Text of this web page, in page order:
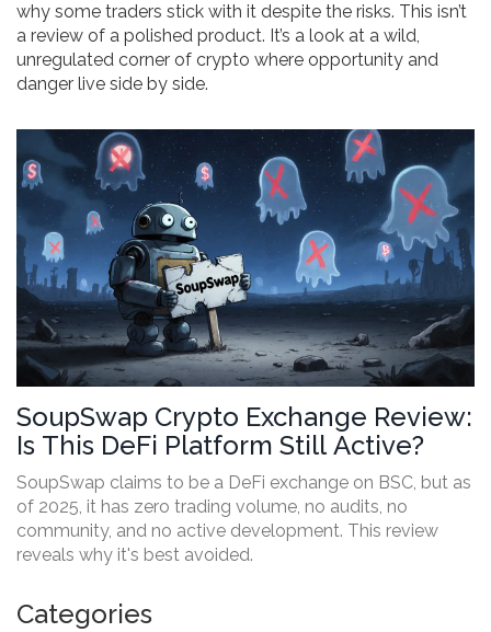
why some traders stick with it despite the risks. This isn’t
a review of a polished product. It’s a look at a wild,
unregulated corner of crypto where opportunity and
danger live side by side.
SoupSwap Crypto Exchange Review:
Is This DeFi Platform Still Active?
SoupSwap claims to be a DeFi exchange on BSC, but as
of 2025, it has zero trading volume, no audits, no
community, and no active development. This review
reveals why it's best avoided.
Categories